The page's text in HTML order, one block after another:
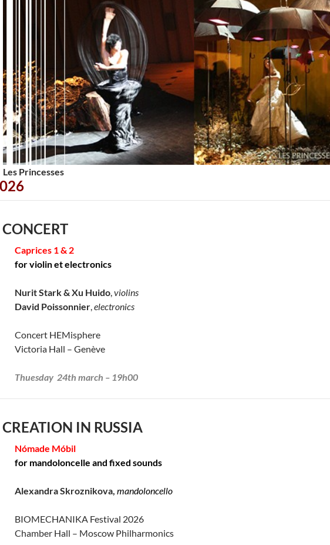
Les Princesses
Caprices 1 & 2
for violin et electronics
Nurit Stark & Xu Huido,violins
David Poissonnier,electronics
Concert HEMisphere
Victoria Hall – Genève
Thuesday 24th march – 19h00
IN RUSSIA
Nómade Móbil
for mandoloncelle and fixed sounds
Alexandra Skroznikova, mandoloncello
BIOMECHANIKA Festival 2026
Chamber Hall – Moscow Philharmonics